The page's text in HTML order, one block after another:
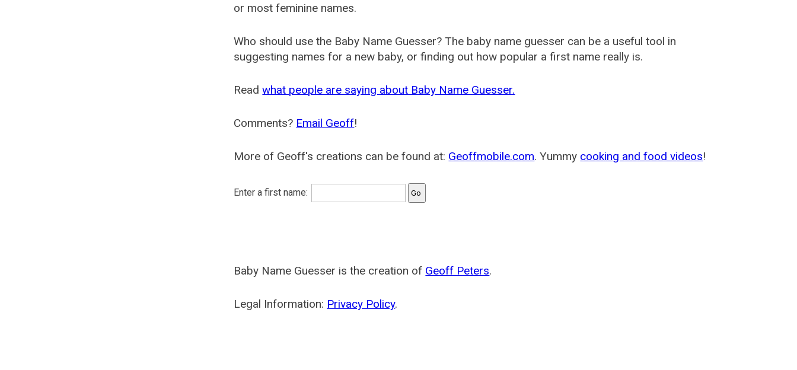
or most feminine names.
Who should use the Baby Name Guesser? The baby name guesser can be a useful tool in
suggesting names for a new baby, or finding out how popular a first name really is.
Readwhat people are saying about Baby Name Guesser.
Comments? Email Geoff!
More of Geoff's creations can be found at: Geoffmobile.com. Yummy cooking and food videos!
Enter a first name:
Baby Name Guesser is the creation of Geoff Peters.
Legal Information: Privacy Policy.